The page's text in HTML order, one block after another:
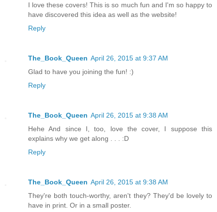
I love these covers! This is so much fun and I'm so happy to
have discovered this idea as well as the website!
Reply
The_Book_Queen April 26, 2015 at 9:37 AM
Glad to have you joining the fun! :)
Reply
The_Book_Queen April 26, 2015 at 9:38 AM
Hehe And since I, too, love the cover, I suppose this
explains why we get along . . . :D
Reply
The_Book_Queen April 26, 2015 at 9:38 AM
They're both touch-worthy, aren't they? They'd be lovely to
have in print. Or in a small poster.